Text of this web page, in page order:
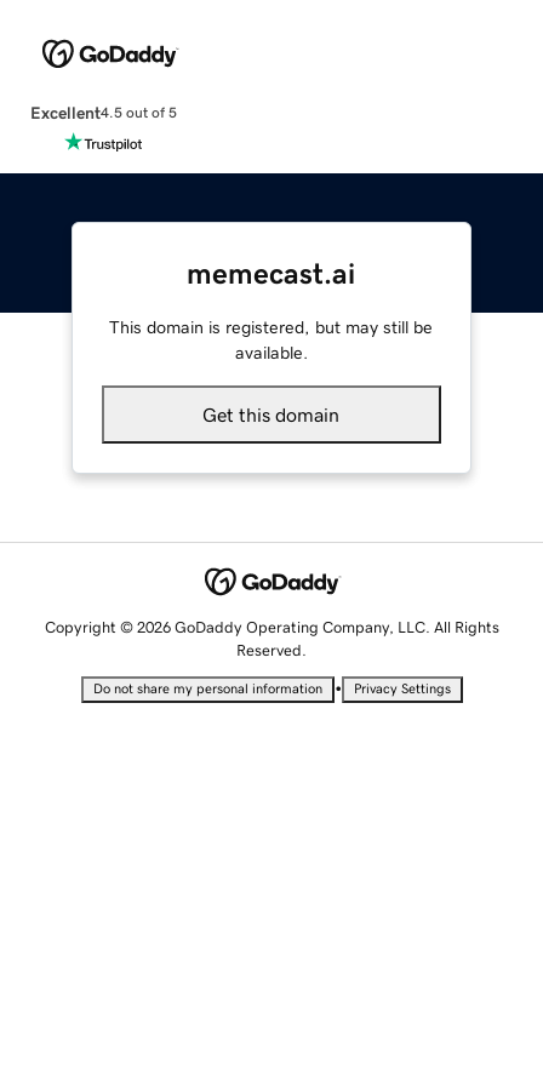
Excellent4.5 out of 5
memecast.ai
This domain is registered, but may still be
available.
Get this domain
Copyright © 2026 GoDaddy Operating Company, LLC. All Rights
Reserved.
Do not share my personal information • Privacy Settings